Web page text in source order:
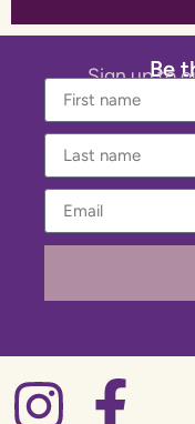
Be
Sign up to